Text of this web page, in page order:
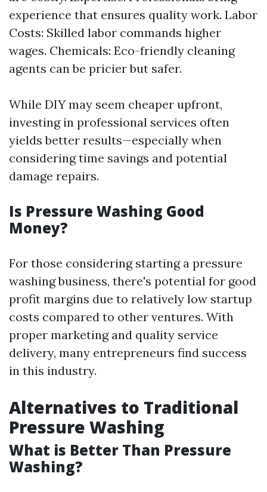
experience that ensures quality work. Labor
Costs: Skilled labor commands higher
wages. Chemicals: Eco-friendly cleaning
agents can be pricier but safer.
While DIY may seem cheaper upfront,
investing in professional services often
yields better results—especially when
considering time savings and potential
damage repairs.
Is Pressure Washing Good
Money?
For those considering starting a pressure
washing business, there's potential for good
profit margins due to relatively low startup
costs compared to other ventures. With
proper marketing and quality service
delivery, many entrepreneurs find success
in this industry.
Alternatives to Traditional
Pressure Washing
What is Better Than Pressure
Washing?